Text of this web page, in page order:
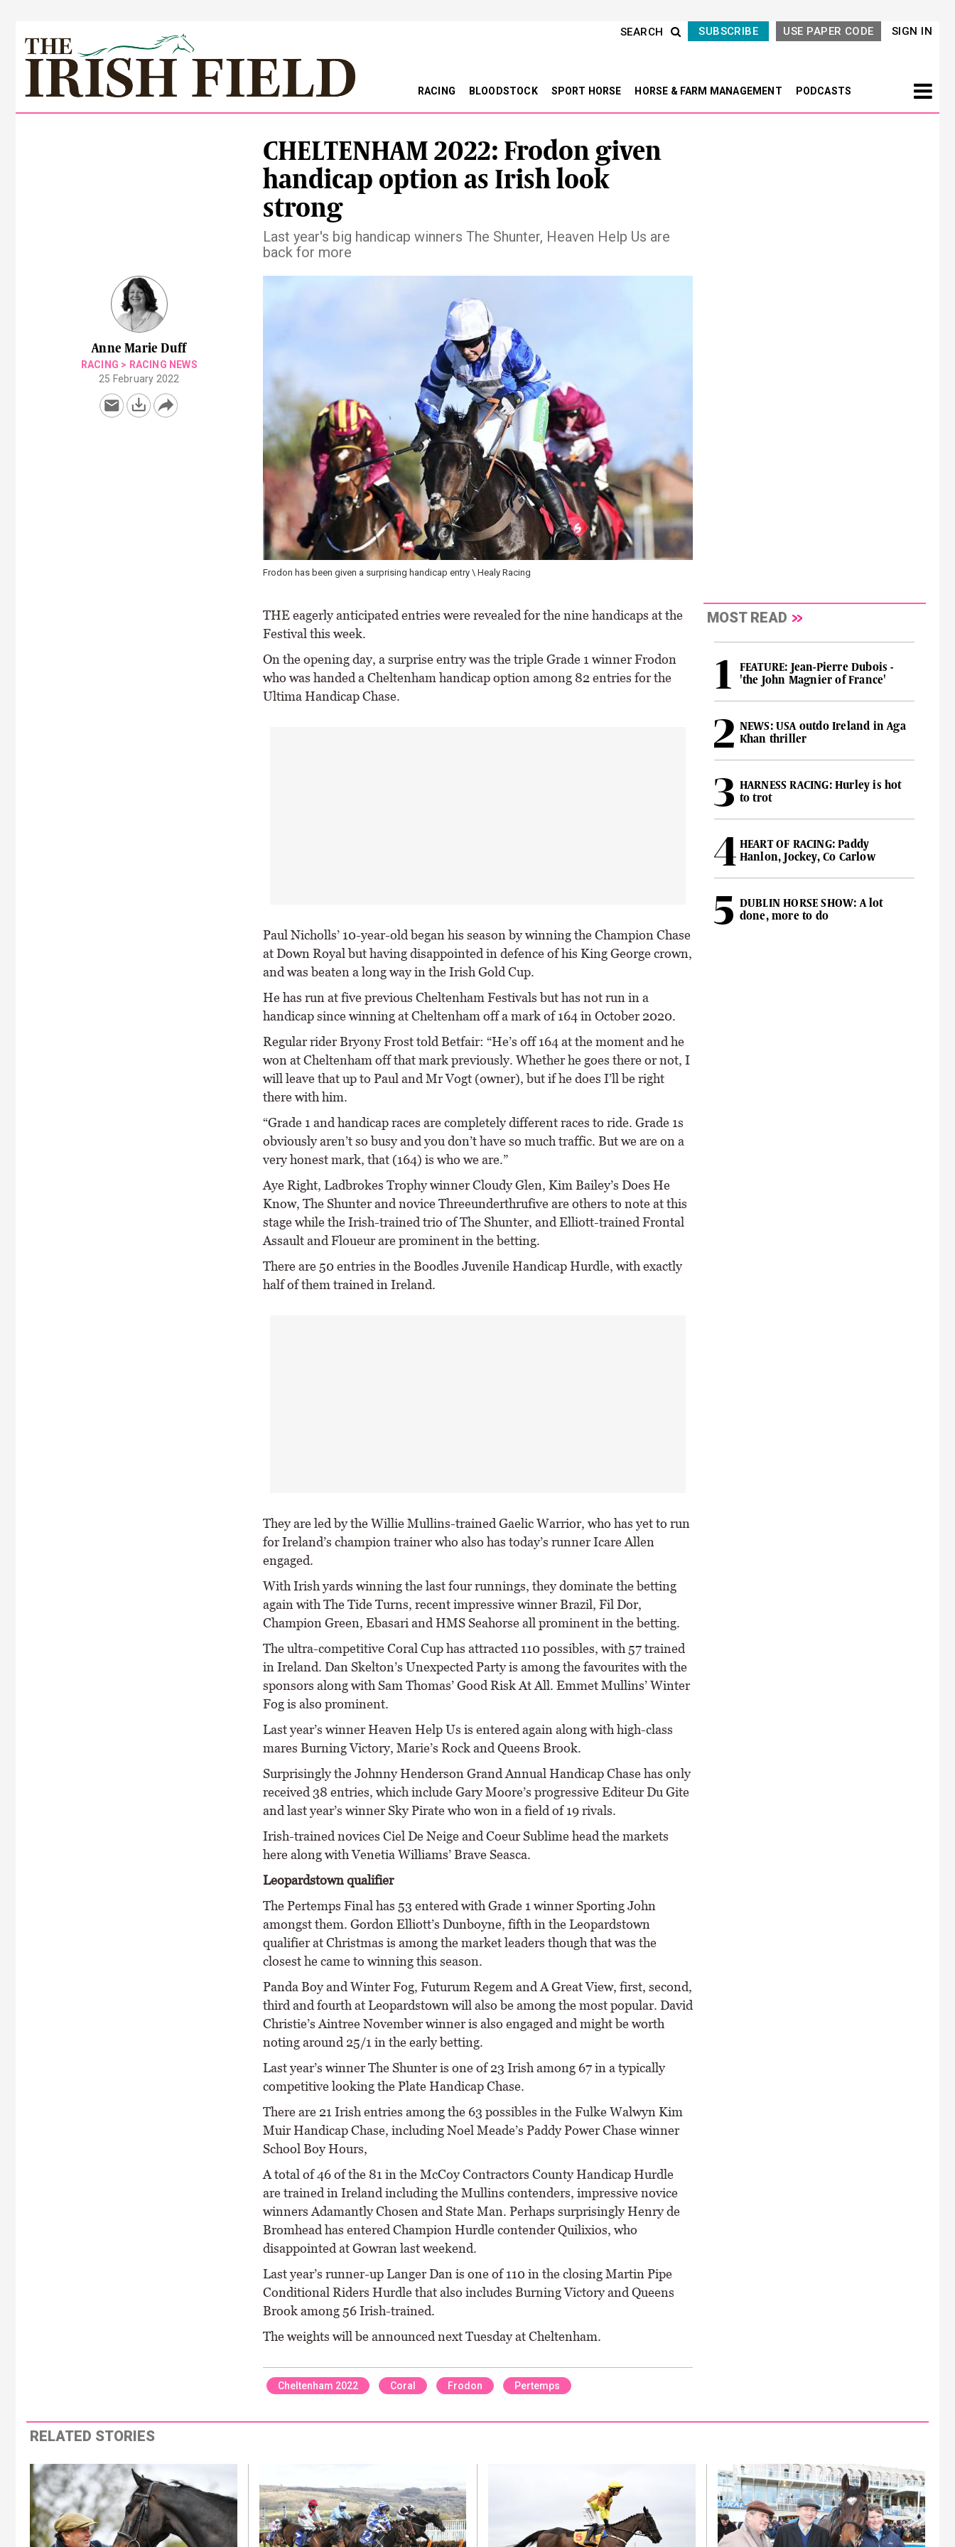
SIGN IN
USE PAPER CODE
SUBSCRIBE
SEARCH
RACING BLOODSTOCK SPORT HORSE HORSE & FARM MANAGEMENT PODCASTS
CHELTENHAM 2022: Frodon given
handicap option as Irish look
strong
Last year's big handicap winners The Shunter, Heaven Help Us are
back for more
Anne Marie Duff
RACING > RACING NEWS
25 February 2022
Frodon has been given a surprising handicap entry \ Healy Racing
THE eagerly anticipated entries were revealed for the nine handicaps at the
Festival this week.
On the opening day, a surprise entry was the triple Grade 1 winner Frodon
who was handed a Cheltenham handicap option among 82 entries for the
Ultima Handicap Chase.
Paul Nicholls’ 10-year-old began his season by winning the Champion Chase
at Down Royal but having disappointed in defence of his King George crown,
and was beaten a long way in the Irish Gold Cup.
He has run at five previous Cheltenham Festivals but has not run in a
handicap since winning at Cheltenham off a mark of 164 in October 2020.
Regular rider Bryony Frost told Betfair: “He’s off 164 at the moment and he
won at Cheltenham off that mark previously. Whether he goes there or not, I
will leave that up to Paul and Mr Vogt (owner), but if he does I’ll be right
there with him.
“Grade 1 and handicap races are completely different races to ride. Grade 1s
obviously aren’t so busy and you don’t have so much traffic. But we are on a
very honest mark, that (164) is who we are.”
Aye Right, Ladbrokes Trophy winner Cloudy Glen, Kim Bailey’s Does He
Know, The Shunter and novice Threeunderthrufive are others to note at this
stage while the Irish-trained trio of The Shunter, and Elliott-trained Frontal
Assault and Floueur are prominent in the betting.
There are 50 entries in the Boodles Juvenile Handicap Hurdle, with exactly
half of them trained in Ireland.
They are led by the Willie Mullins-trained Gaelic Warrior, who has yet to run
for Ireland’s champion trainer who also has today’s runner Icare Allen
engaged.
With Irish yards winning the last four runnings, they dominate the betting
again with The Tide Turns, recent impressive winner Brazil, Fil Dor,
Champion Green, Ebasari and HMS Seahorse all prominent in the betting.
The ultra-competitive Coral Cup has attracted 110 possibles, with 57 trained
in Ireland. Dan Skelton’s Unexpected Party is among the favourites with the
sponsors along with Sam Thomas’ Good Risk At All. Emmet Mullins’ Winter
Fog is also prominent.
Last year’s winner Heaven Help Us is entered again along with high-class
mares Burning Victory, Marie’s Rock and Queens Brook.
Surprisingly the Johnny Henderson Grand Annual Handicap Chase has only
received 38 entries, which include Gary Moore’s progressive Editeur Du Gite
and last year’s winner Sky Pirate who won in a field of 19 rivals.
Irish-trained novices Ciel De Neige and Coeur Sublime head the markets
here along with Venetia Williams’ Brave Seasca.
Leopardstown qualifier
The Pertemps Final has 53 entered with Grade 1 winner Sporting John
amongst them. Gordon Elliott’s Dunboyne, fifth in the Leopardstown
qualifier at Christmas is among the market leaders though that was the
closest he came to winning this season.
Panda Boy and Winter Fog, Futurum Regem and A Great View, first, second,
third and fourth at Leopardstown will also be among the most popular. David
Christie’s Aintree November winner is also engaged and might be worth
noting around 25/1 in the early betting.
Last year’s winner The Shunter is one of 23 Irish among 67 in a typically
competitive looking the Plate Handicap Chase.
There are 21 Irish entries among the 63 possibles in the Fulke Walwyn Kim
Muir Handicap Chase, including Noel Meade’s Paddy Power Chase winner
School Boy Hours,
A total of 46 of the 81 in the McCoy Contractors County Handicap Hurdle
are trained in Ireland including the Mullins contenders, impressive novice
winners Adamantly Chosen and State Man. Perhaps surprisingly Henry de
Bromhead has entered Champion Hurdle contender Quilixios, who
disappointed at Gowran last weekend.
Last year’s runner-up Langer Dan is one of 110 in the closing Martin Pipe
Conditional Riders Hurdle that also includes Burning Victory and Queens
Brook among 56 Irish-trained.
The weights will be announced next Tuesday at Cheltenham.
Cheltenham 2022 Coral Frodon Pertemps
MOST READ
FEATURE: Jean-Pierre Dubois -
'the John Magnier of France'
NEWS: USA outdo Ireland in Aga
Khan thriller
HARNESS RACING: Hurley is hot
to trot
HEART OF RACING: Paddy
Hanlon, Jockey, Co Carlow
DUBLIN HORSE SHOW: A lot
done, more to do
RELATED STORIES